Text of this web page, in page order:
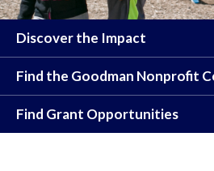
Discover the Impact
Find the Goodman Nonprofit
Find Grant Opportunities